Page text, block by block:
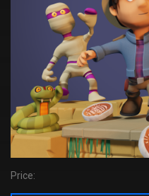
Price: